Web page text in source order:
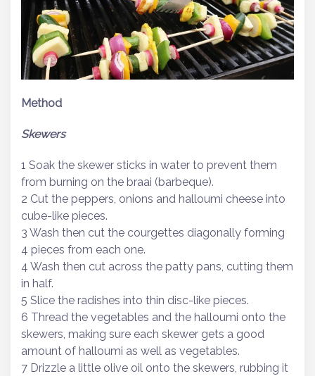
Method
Skewers
1 Soak the skewer sticks in water to prevent them
from burning on the braai (barbeque).
2 Cut the peppers, onions and halloumi cheese into
cube-like pieces.
3 Wash then cut the courgettes diagonally forming
4 pieces from each one.
4 Wash then cut across the patty pans, cutting them
in half.
5 Slice the radishes into thin disc-like pieces.
6 Thread the vegetables and the halloumi onto the
skewers, making sure each skewer gets a good
amount of halloumi as well as vegetables.
7 Drizzle a little olive oil onto the skewers, rubbing it